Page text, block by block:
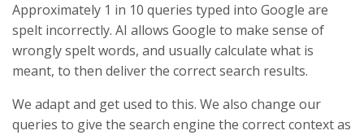
Approximately 1 in 10 queries typed into Google are
spelt incorrectly. AI allows Google to make sense of
wrongly spelt words, and usually calculate what is
meant, to then deliver the correct search results.
We adapt and get used to this. We also change our
queries to give the search engine the correct context as